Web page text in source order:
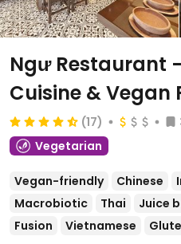
Ngư Restaurant
Cuisine & Vegan
(17)
Vegetarian
Vegan-friendly Chinese
Macrobiotic
Thai Juice
Fusion
Vietnamese